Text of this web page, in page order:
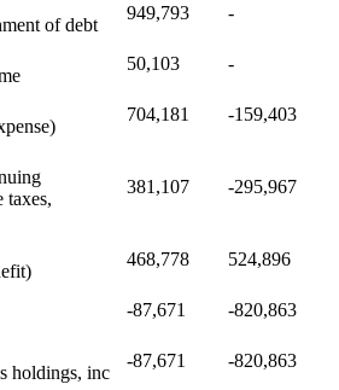
of debt
949,793 -
50,103 -
704,181 -159,403
taxes,
381,107 -295,967
468,778 524,896
-87,671 -820,863
holdings, inc
-87,671 -820,863